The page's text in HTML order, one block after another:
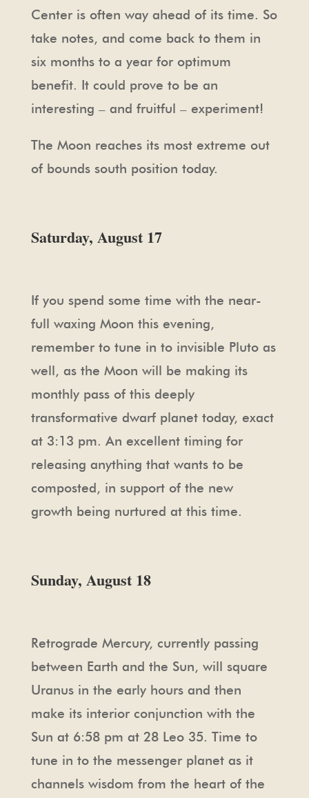
Center is often way ahead of its time. So
take notes, and come back to them in
six months to a year for optimum
benefit. It could prove to be an
interesting – and fruitful – experiment!
The Moon reaches its most extreme out
of bounds south position today.
Saturday, August 17
If you spend some time with the near-
full waxing Moon this evening,
remember to tune in to invisible Pluto as
well, as the Moon will be making its
monthly pass of this deeply
transformative dwarf planet today, exact
at 3:13 pm. An excellent timing for
releasing anything that wants to be
composted, in support of the new
growth being nurtured at this time.
Sunday, August 18
Retrograde Mercury, currently passing
between Earth and the Sun, will square
Uranus in the early hours and then
make its interior conjunction with the
Sun at 6:58 pm at 28 Leo 35. Time to
tune in to the messenger planet as it
channels wisdom from the heart of the